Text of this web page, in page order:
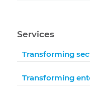
Services
Transforming
Transforming